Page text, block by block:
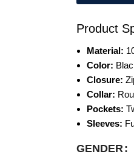
Product
Material:
Color:
Closure:
Collar:
Pockets:
Sleeves:
GENDER